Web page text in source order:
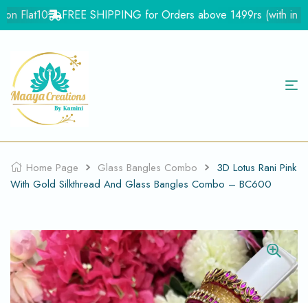
Flat10 FREE SHIPPING for Orders above 1499rs (with in
Home Page Glass Bangles Combo
3D Lotus Rani Pink
With Gold Silkthread And Glass Bangles Combo – BC600